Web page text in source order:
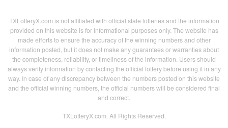
TXLotteryX.com is not affiliated with official state lotteries and the information
provided on this website is for informational purposes only. The website has
made efforts to ensure the accuracy of the winning numbers and other
information posted, but it does not make any guarantees or warranties about
the completeness, reliability, or timeliness of the information. Users should
always verify information by contacting the official lottery before using it in any
way. In case of any discrepancy between the numbers posted on this website
and the official winning numbers, the official numbers will be considered final
and correct.
TXLotteryX.com. All Rights Reserved.